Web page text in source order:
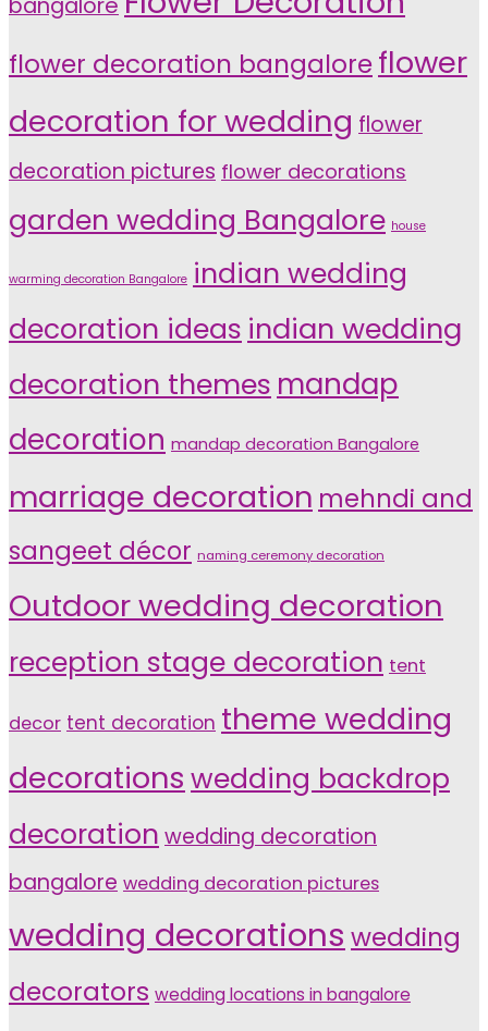
flower decoration bangaloreflower
decoration for wedding flower
decoration pictures flower decorations
garden wedding Bangalore house
warming decoration Bangalore indian wedding
decoration ideas indian wedding
decoration themes mandap
decoration mandap decoration Bangalore
marriage decoration mehndi and
sangeet décor naming ceremony decoration
Outdoor wedding decoration
reception stage decoration tent
decor tent decoration theme wedding
decorations wedding backdrop
decoration wedding decoration
bangalore wedding decoration pictures
wedding decorations wedding
decorators wedding locations in bangalore